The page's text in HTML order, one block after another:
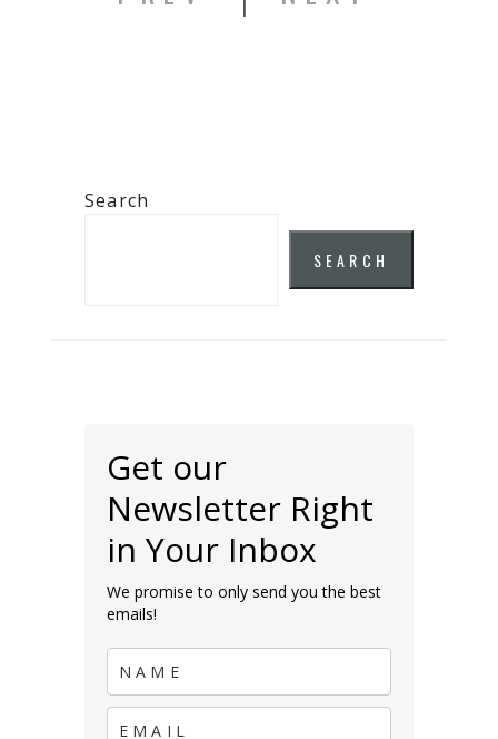
Search
SEARCH
Get our
Newsletter Right
in Your Inbox
We promise to only send you the best
emails!